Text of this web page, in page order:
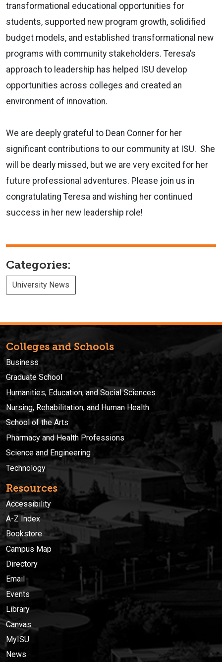
transformational educational opportunities for
students, supported new program growth, solidified
budget models, and established transformational new
programs with community stakeholders. Teresa’s
approach to leadership has helped ISU develop
opportunities across colleges and created an
environment of innovation.
We are deeply grateful to Dean Conner for her
significant contributions to our community at ISU. She
will be dearly missed, but we are very excited for her
future professional adventures. Please join us in
congratulating Teresa and wishing her continued
success in her new leadership role!
Categories:
University News
Colleges and Schools
Business
Graduate School
Humanities, Education, and Social Sciences
Nursing, Rehabilitation, and Human Health
School of the Arts
Pharmacy and Health Professions
Science and Engineering
Technology
Resources
Accessibility
A-Z Index
Bookstore
Campus Map
Directory
Email
Events
Library
Canvas
MyISU
News